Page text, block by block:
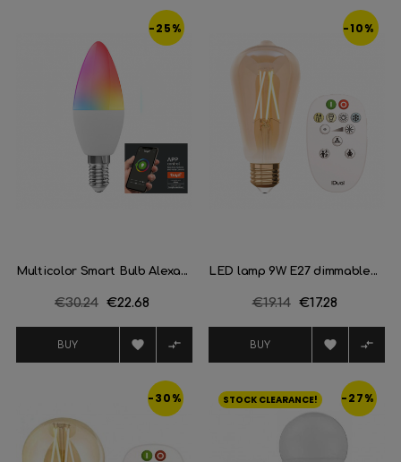
-25%
Multicolor Smart Bulb Alexa...
Regular
€30.24 Price
€22.68
BUY  
-10%
LED lamp 9W E27 dimmable...
Regular
€19.14 Price
€17.28
BUY  
-30% -27%
STOCK CLEARANCE!